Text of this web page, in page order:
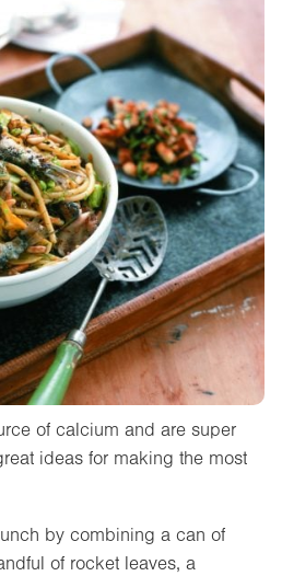
of calcium and are super
ideas for making the most
by combining a can of
of rocket leaves, a